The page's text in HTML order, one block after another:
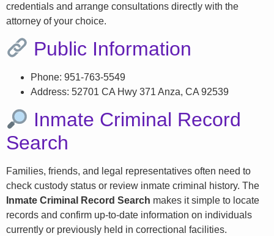
credentials and arrange consultations directly with the
attorney of your choice.
Public Information
Phone: 951-763-5549
Address: 52701 CA Hwy 371 Anza, CA 92539
Inmate Criminal Record
Search
Families, friends, and legal representatives often need to
check custody status or review inmate criminal history. The
Inmate Criminal Record Search makes it simple to locate
records and confirm up-to-date information on individuals
currently or previously held in correctional facilities.